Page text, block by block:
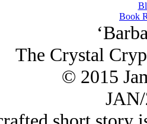
Book
The Crystal
© 2015